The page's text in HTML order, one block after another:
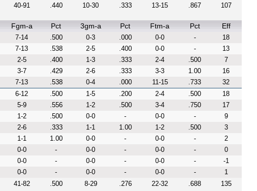
40-91 .440 10-30 .333 13-15 .867 107
Fgm-a Pct 3gm-a Pct Ftm-a Pct Eff
7-14 .500 0-3 .000 0-0 -
18
7-13 .538 2-5 .400 0-0 -
13
2-5 .400 1-3 .333 2-4 .500
7
3-7 .429 2-6 .333 3-3 1.00
16
7-13 .538 0-4 .000 11-15 .733
32
6-12 .500 1-5 .200 2-4 .500
18
5-9 .556 1-2 .500 3-4 .750
17
1-2 .500 0-0 - 0-0 -
9
2-6 .333 1-1 1.00 1-2 .500
3
1-1 1.00 0-0 - 0-0 -
2
0-0 - 0-0 - 0-0 -
0
0-0 - 0-0 - 0-0 -
-1
0-0 - 0-0 - 0-0 -
1
41-82 .500 8-29 .276 22-32 .688 135